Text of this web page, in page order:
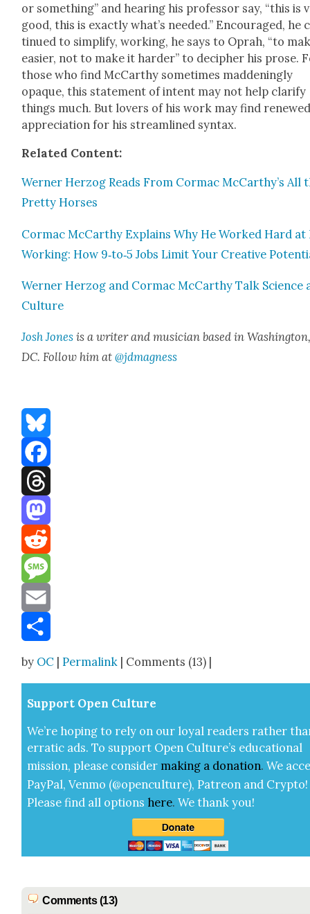
or some­thing” and hear­ing his pro­fes­sor say, “this is
good, this is exact­ly what’s need­ed.” Encour­aged, he
tin­ued to sim­pli­fy, work­ing, he says to Oprah, “to
eas­i­er, not to make it hard­er” to deci­pher his prose.
those who find McCarthy some­times mad­den­ing­ly
opaque, this state­ment of intent may not help clar­i­fy
things much. But lovers of his work may find
appre­ci­a­tion for his stream­lined syn­tax.
Relat­ed Con­tent:
Wern­er Her­zog Reads From Cor­mac McCarthy’s All
Pret­ty Hors­es
Cor­mac McCarthy Explains Why He Worked Hard at
Work­ing: How 9‑to‑5 Jobs Lim­it Your Cre­ative
Wern­er Her­zog and Cor­mac McCarthy Talk Sci­ence
Cul­ture
Josh Jones is a writer and musi­cian based in
DC. Fol­low him at@jdmagness
Bluesky
Facebook
Threads
Mastodon
Reddit
Message
Email
by OC |Permalink | Comments (13) |
Sup­port Open Cul­ture
We’re hop­ing to rely on our loy­al read­ers rather
errat­ic ads. To sup­port Open Cul­ture’s edu­ca­tion­al
mis­sion, please con­sid­er mak­ing a dona­tion. We
Pay­Pal, Ven­mo (@openculture), Patre­on and Cryp­to!
Please find all options here.We thank you!
Comments (13)